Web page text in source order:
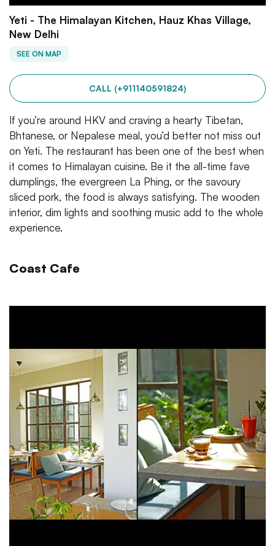
Yeti - The Himalayan Kitchen, Hauz Khas Village,
New Delhi
SEE ON MAP
CALL (+911140591824)
If you’re around HKV and craving a hearty Tibetan,
Bhtanese, or Nepalese meal, you’d better not miss out
on Yeti. The restaurant has been one of the best when
it comes to Himalayan cuisine. Be it the all-time fave
dumplings, the evergreen La Phing, or the savoury
sliced pork, the food is always satisfying. The wooden
interior, dim lights and soothing music add to the whole
experience.
Coast Cafe